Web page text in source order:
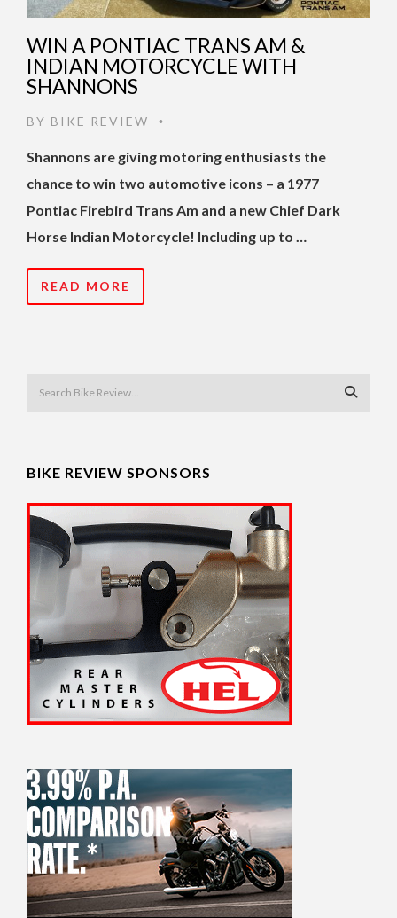
WIN A PONTIAC TRANS AM &
INDIAN MOTORCYCLE WITH
SHANNONS
BY BIKE REVIEW •
Shannons are giving motoring enthusiasts the
chance to win two automotive icons – a 1977
Pontiac Firebird Trans Am and a new Chief Dark
Horse Indian Motorcycle! Including up to …
READ MORE
BIKE REVIEW SPONSORS